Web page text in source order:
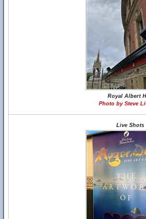
Royal Albert
Photo by Steve
Live Shots